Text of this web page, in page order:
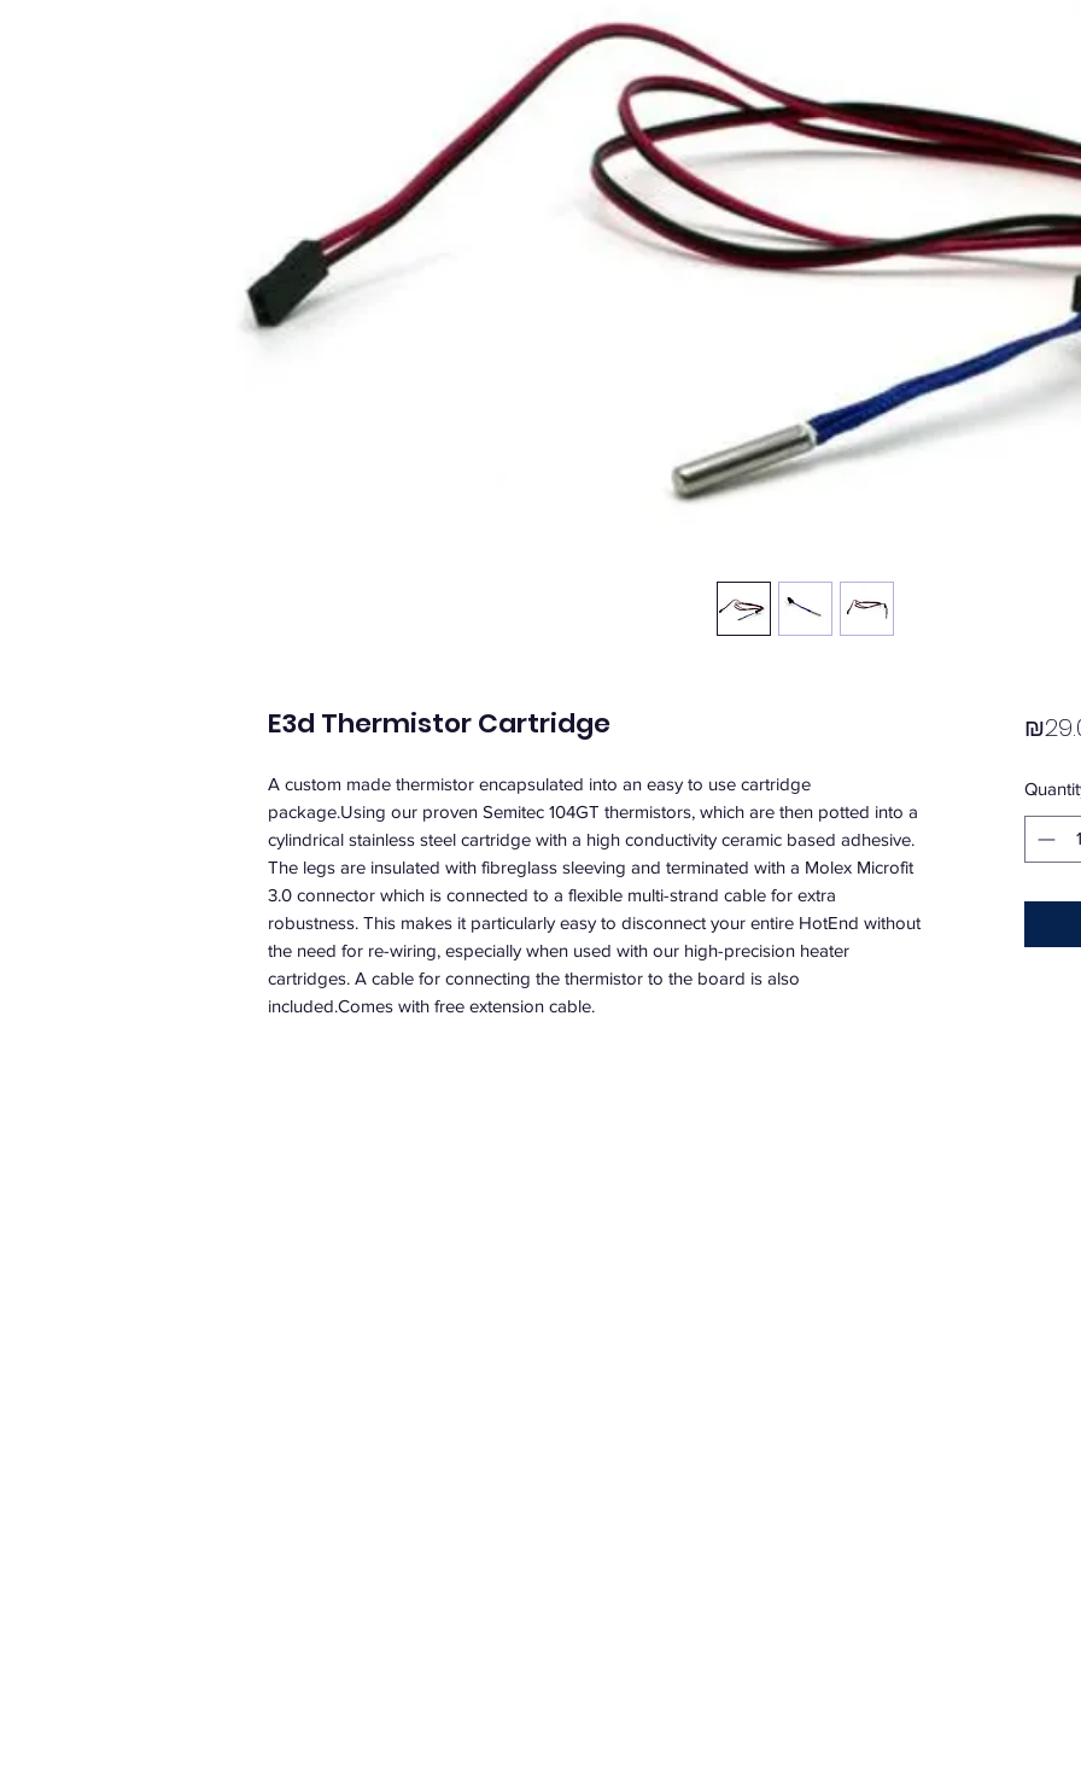
E3d Thermistor Cartridge
A custom made thermistor encapsulated into an easy to use cartridge
package.Using our proven Semitec 104GT thermistors, which are then potted into a
cylindrical stainless steel cartridge with a high conductivity ceramic based adhesive.
The legs are insulated with fibreglass sleeving and terminated with a Molex Microfit
3.0 connector which is connected to a flexible multi-strand cable for extra
robustness. This makes it particularly easy to disconnect your entire HotEnd without
the need for re-wiring, especially when used with our high-precision heater
cartridges. A cable for connecting the thermistor to the board is also
included.Comes with free extension cable.